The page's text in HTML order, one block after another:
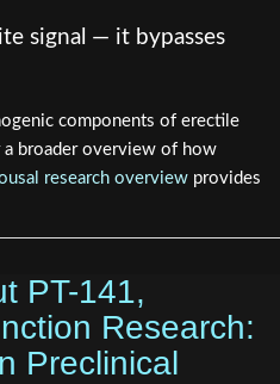
signal — it bypasses
components of erectile
broader overview of how
research overview provides
PT-141,
Research:
Preclinical